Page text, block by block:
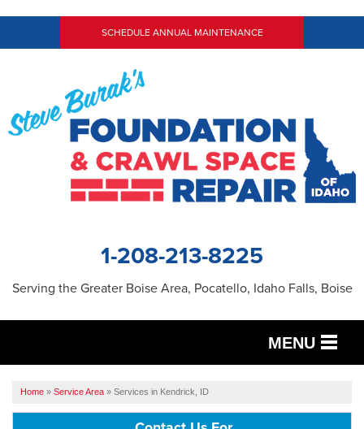
SCHEDULE ANNUAL MAINTENANCE
1-208-213-8225
Serving the Greater Boise Area, Pocatello, Idaho Falls, Boise
MENU
OUR WORK
Home » Service Area » Services in Kendrick, ID